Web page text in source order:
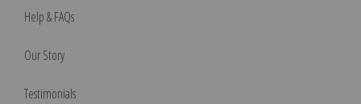
Help & FAQs
Our Story
Testimonials